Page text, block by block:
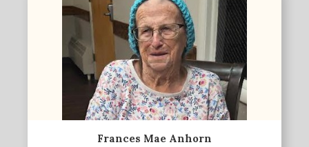
Frances Mae Anhorn